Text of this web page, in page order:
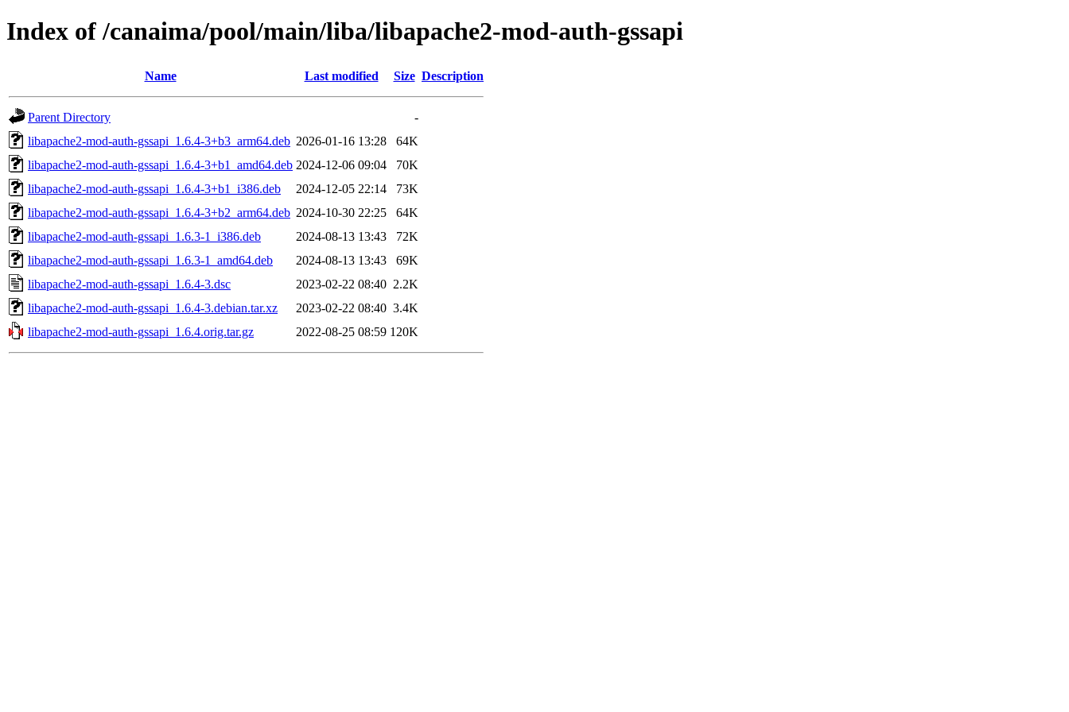
Index of /canaima/pool/main/liba/libapache2-mod-auth-gssapi
Name Last modified Size Description
Parent Directory
-
libapache2-mod-auth-gssapi_1.6.4-3+b3_arm64.deb 2026-01-16 13:28
64K
libapache2-mod-auth-gssapi_1.6.4-3+b1_amd64.deb 2024-12-06 09:04
70K
libapache2-mod-auth-gssapi_1.6.4-3+b1_i386.deb
2024-12-05 22:14
73K
libapache2-mod-auth-gssapi_1.6.4-3+b2_arm64.deb 2024-10-30 22:25
64K
libapache2-mod-auth-gssapi_1.6.3-1_i386.deb
2024-08-13 13:43
72K
libapache2-mod-auth-gssapi_1.6.3-1_amd64.deb
2024-08-13 13:43
69K
libapache2-mod-auth-gssapi_1.6.4-3.dsc
2023-02-22 08:40 2.2K
libapache2-mod-auth-gssapi_1.6.4-3.debian.tar.xz
2023-02-22 08:40 3.4K
libapache2-mod-auth-gssapi_1.6.4.orig.tar.gz
2022-08-25 08:59 120K